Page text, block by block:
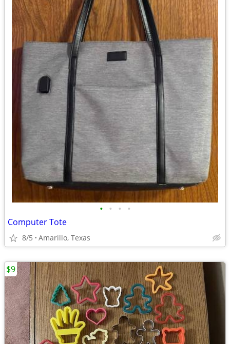
• • • •
Computer Tote
8/5 Amarillo, Texas
$9